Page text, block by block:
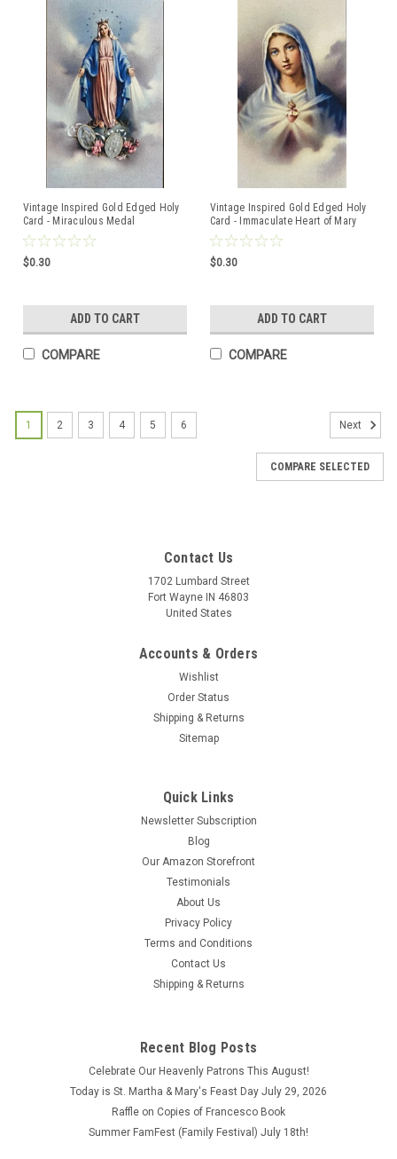
Vintage Inspired Gold Edged Holy
Card - Miraculous Medal
$0.30
ADD TO CART
COMPARE
Vintage Inspired Gold Edged Holy
Card - Immaculate Heart of Mary
$0.30
ADD TO CART
COMPARE
1 2 3 4 5 6 Next
COMPARE SELECTED
Contact Us
1702 Lumbard Street
Fort Wayne IN 46803
United States
Accounts & Orders
Wishlist
Order Status
Shipping & Returns
Sitemap
Quick Links
Newsletter Subscription
Blog
Our Amazon Storefront
Testimonials
About Us
Privacy Policy
Terms and Conditions
Contact Us
Shipping & Returns
Recent Blog Posts
Celebrate Our Heavenly Patrons This August!
Today is St. Martha & Mary's Feast Day July 29, 2026
Raffle on Copies of Francesco Book
Summer FamFest (Family Festival) July 18th!